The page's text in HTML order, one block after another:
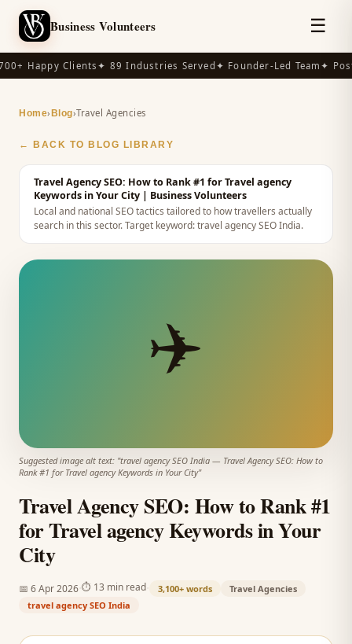
Business Volunteers ☰
Happy Clients✦ 89 Industries Served✦ Founder-Led Team✦
Home› Blog›Travel Agencies
← BACK TO BLOG LIBRARY
Travel Agency SEO: How to Rank #1 for Travel agency
Keywords in Your City | Business Volunteers
Local and national SEO tactics tailored to how travellers actually
search in this sector.Target keyword:travel agency SEO India.
✈️
Suggested image alt text: "travel agency SEO India — Travel Agency SEO: How to
Rank #1 for Travel agency Keywords in Your City"
Travel Agency SEO: How to Rank #1
for Travel agency Keywords in Your
City
📅 6 Apr 2026 ⏱ 13 min read 3,100+ words
Travel Agencies
travel agency SEO India